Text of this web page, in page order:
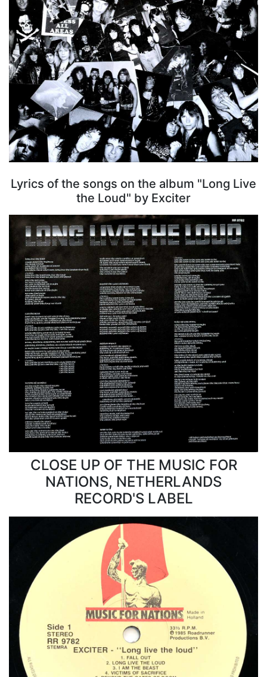
Lyrics of the songs on the album "Long Live
the Loud" by Exciter
CLOSE UP OF THE MUSIC FOR
NATIONS, NETHERLANDS
RECORD'S LABEL